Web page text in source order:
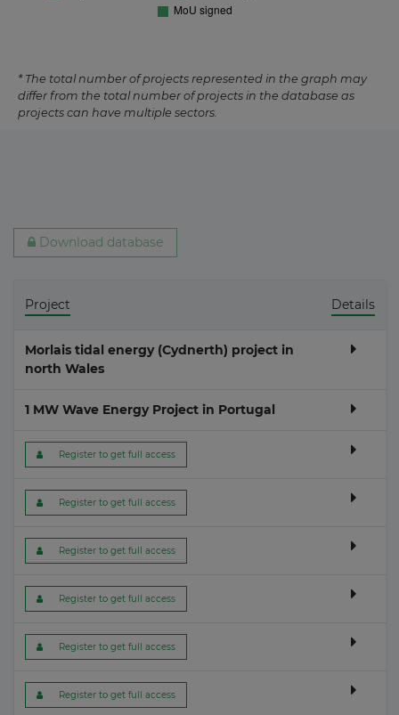
* The total number of projects represented in the graph may
differ from the total number of projects in the database as
projects can have multiple sectors.
Download database
Project Details
Morlais tidal energy (Cydnerth) project in
north Wales
1 MW Wave Energy Project in Portugal
Register to get full access
Register to get full access
Register to get full access
Register to get full access
Register to get full access
Register to get full access